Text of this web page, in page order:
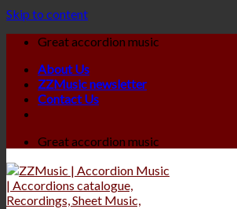
Skip to content
Great accordion music
About Us
ZZMusic newsletter
Contact Us
Great accordion music